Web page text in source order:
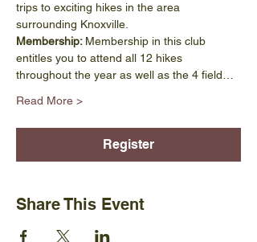
trips to exciting hikes in the area
surrounding Knoxville.
Membership: Membership in this club
entitles you to attend all 12 hikes
throughout the year as well as the 4 field…
Read More >
Register
Share This Event